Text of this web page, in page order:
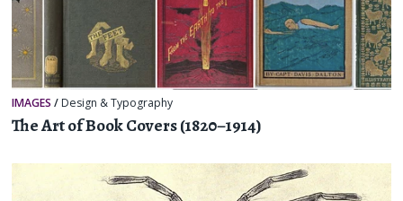
IMAGES / Design & Typography
The Art of Book Covers (1820–1914)